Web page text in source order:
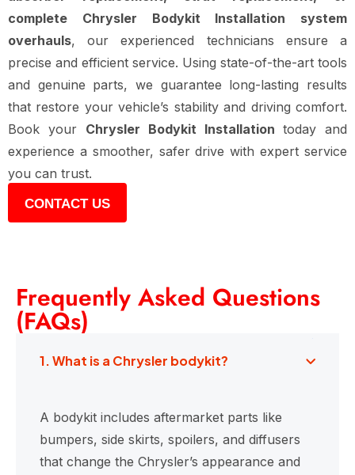
complete Chrysler Bodykit Installation system
overhauls, our experienced technicians ensure a
precise and efficient service. Using state-of-the-art tools
and genuine parts, we guarantee long-lasting results
that restore your vehicle’s stability and driving comfort.
Book your Chrysler Bodykit Installation today and
experience a smoother, safer drive with expert service
you can trust.
CONTACT US
Frequently Asked Questions
(FAQs)
1. What is a Chrysler bodykit?
A bodykit includes aftermarket parts like
bumpers, side skirts, spoilers, and diffusers
that change the Chrysler’s appearance and